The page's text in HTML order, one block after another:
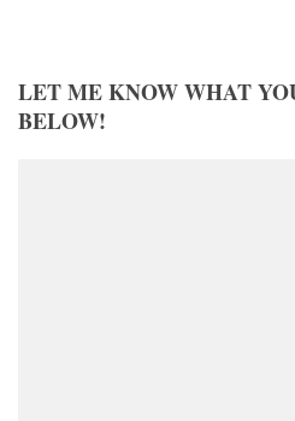
LET ME KNOW WHAT
BELOW!